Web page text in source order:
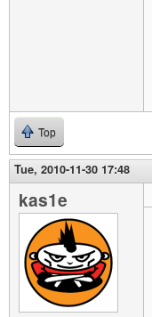
Top
Tue, 2010-11-30 17:48
kas1e